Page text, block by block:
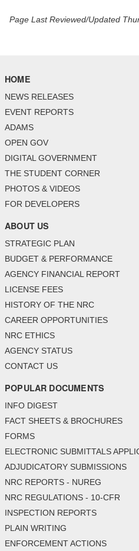
Page Last Reviewed/Updated
HOME
NEWS RELEASES
EVENT REPORTS
ADAMS
OPEN GOV
DIGITAL GOVERNMENT
THE STUDENT CORNER
PHOTOS & VIDEOS
FOR DEVELOPERS
ABOUT US
STRATEGIC PLAN
BUDGET & PERFORMANCE
AGENCY FINANCIAL REPORT
LICENSE FEES
HISTORY OF THE NRC
CAREER OPPORTUNITIES
NRC ETHICS
AGENCY STATUS
CONTACT US
POPULAR DOCUMENTS
INFO DIGEST
FACT SHEETS & BROCHURES
FORMS
ELECTRONIC SUBMITTALS
ADJUDICATORY SUBMISSIONS
NRC REPORTS - NUREG
NRC REGULATIONS - 10-CFR
INSPECTION REPORTS
PLAIN WRITING
ENFORCEMENT ACTIONS